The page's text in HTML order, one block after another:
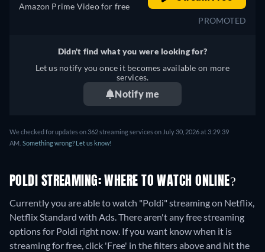
Amazon Prime Video for free
PROMOTED
Didn't find what you were looking for?
Let us notify you once it becomes available on more
services.
Notify me
We checked for updates on 362 streaming services on July 30, 2026 at 3:29:39
AM. Something wrong? Let us know!
POLDI STREAMING: WHERE TO WATCH ONLINE?
Currently you are able to watch "Poldi" streaming on Netflix,
Netflix Standard with Ads.There aren't any free streaming
options for Poldi right now. If you want know when it is
streaming for free, click 'Free' in the filters above and hit the